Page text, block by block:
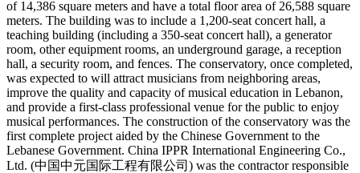
of 14,386 square meters and have a total floor area of 26,588 square
meters. The building was to include a 1,200-seat concert hall, a
teaching building (including a 350-seat concert hall), a generator
room, other equipment rooms, an underground garage, a reception
hall, a security room, and fences. The conservatory, once completed,
was expected to will attract musicians from neighboring areas,
improve the quality and capacity of musical education in Lebanon,
and provide a first-class professional venue for the public to enjoy
musical performances. The construction of the conservatory was the
first complete project aided by the Chinese Government to the
Lebanese Government. China IPPR International Engineering Co.,
Ltd. (中国中元国际工程有限公司) was the contractor responsible